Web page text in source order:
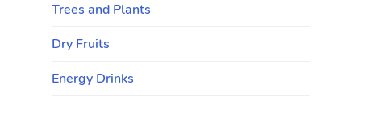
Trees and Plants
Dry Fruits
Energy Drinks